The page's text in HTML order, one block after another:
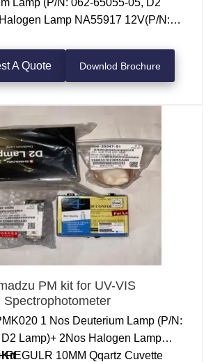
Lamp (P/N: 062-65055-05, D2
Lamp NA55917 12V(P/N:
A Quote Downlod Brochure
PM kit for UV-VIS
Spectrophotometer
1 Nos Deuterium Lamp (P/N:
Lamp)+ 2Nos Halogen Lamp
REGULR 10MM Qqartz Cuvette
Kit